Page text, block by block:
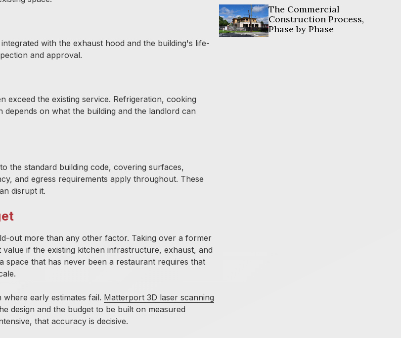
with the exhaust hood and the building's life-
and approval.
exceed the existing service. Refrigeration, cooking
on what the building and the landlord can
the standard building code, covering surfaces,
and egress requirements apply throughout. These
disrupt it.
out more than any other factor. Taking over a former
if the existing kitchen infrastructure, exhaust, and
space that has never been a restaurant requires that
where early estimates fail. Matterport 3D laser scanning
design and the budget to be built on measured
that accuracy is decisive.
The Commercial
Construction Process,
Phase by Phase